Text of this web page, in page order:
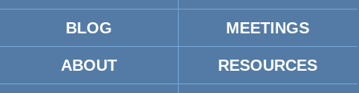
BLOG MEETINGS
ABOUT RESOURCES